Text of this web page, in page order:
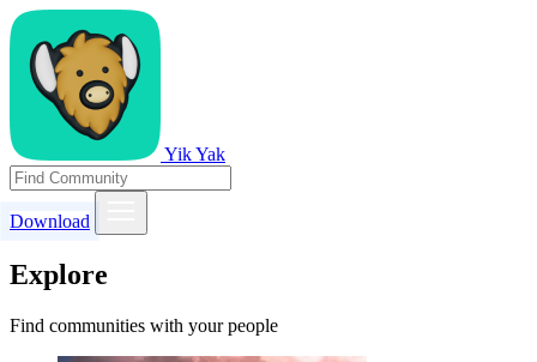
Yik Yak
Download
Explore
Find communities with your people